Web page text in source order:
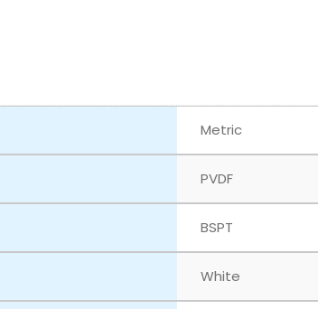
Metric
PVDF
BSPT
White